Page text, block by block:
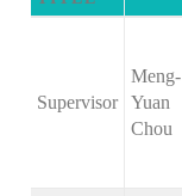
Supervisor
Meng-
Yuan
Chou